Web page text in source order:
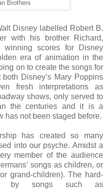
Brothers
Disney labelled Robert B.
with his brother Richard,
scores for Disney
era of animation in the
on to create the songs for
Disney’s Mary Poppins
fresh interpretations as
shows, only served to
the centuries and it is a
has not been staged before.
has created so many
into our psyche. Amidst a
member of the audience
songs as children, or
grand-children). The hard-
by songs such as